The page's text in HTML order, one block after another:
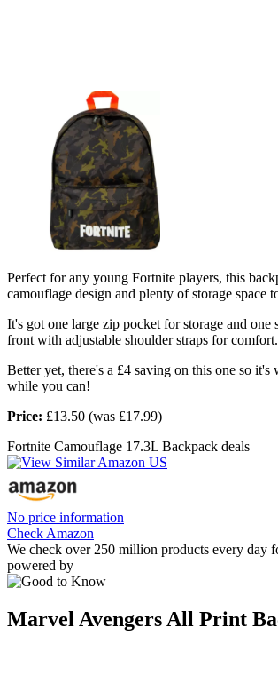
Perfect for any young Fortnite players, this
camouflage design and plenty of storage space
It's got one large zip pocket for storage and one
front with adjustable shoulder straps for comfort.
Better yet, there's a £4 saving on this one so it's
while you can!
Price: £13.50 (was £17.99)
Fortnite Camouflage 17.3L Backpack deals
No price information
Check Amazon
We check over 250 million products every day
powered by
Marvel Avengers All Print